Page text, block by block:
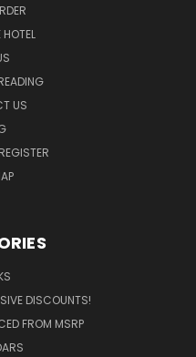
US
REGISTER
DISCOUNTS!
FROM MSRP